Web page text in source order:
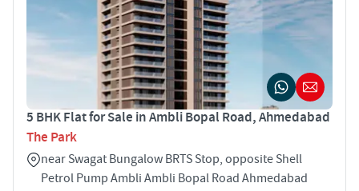
5 BHK Flat for Sale in Ambli Bopal Road, Ahmedabad
The Park
near Swagat Bungalow BRTS Stop, opposite Shell
Petrol Pump Ambli Ambli Bopal Road Ahmedabad